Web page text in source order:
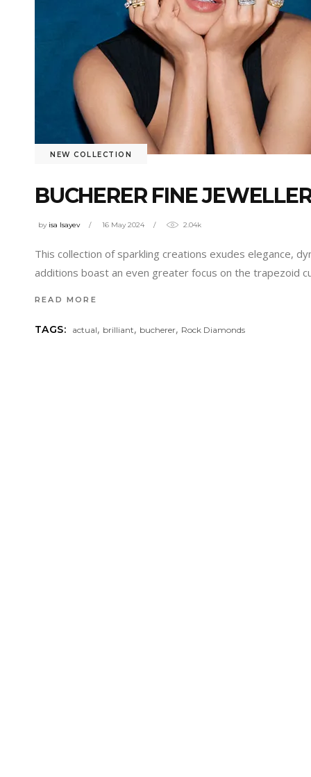
NEW COLLECTION
BUCHERER FINE
by isa Isayev 16 May 2024 2.04k
This collection of sparkling creations exudes elegance,
additions boast an even greater focus on the trapezoid
READ MORE
TAGS: actual, brilliant, bucherer, Rock Diamonds